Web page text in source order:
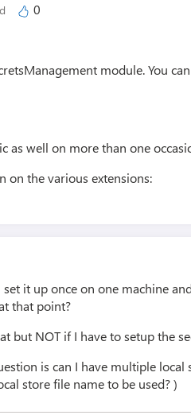
0
module. You
as well on more than one
on the various extensions:
set it up once on one machine
that point?
but NOT if I have to setup the
is can I have multiple
store file name to be used? )